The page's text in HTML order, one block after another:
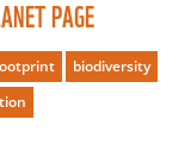
PAGE
biodiversity